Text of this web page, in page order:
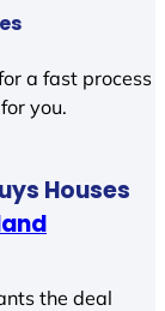
a fast process
you.
Houses
the deal